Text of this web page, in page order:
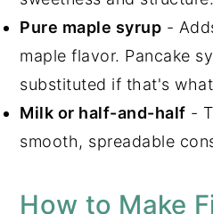
Pure maple syrup -
maple flavor. Pancake
substituted if that's
Milk or half-and-half -
smooth, spreadable
How to Make